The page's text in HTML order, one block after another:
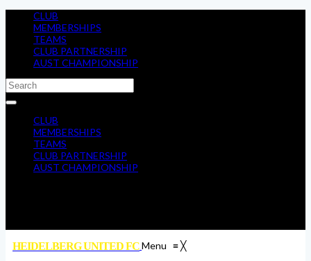
CLUB
MEMBERSHIPS
TEAMS
CLUB PARTNERSHIP
AUST CHAMPIONSHIP
CLUB
MEMBERSHIPS
TEAMS
CLUB PARTNERSHIP
AUST CHAMPIONSHIP
HEIDELBERG UNITED FCMenu ≡╳